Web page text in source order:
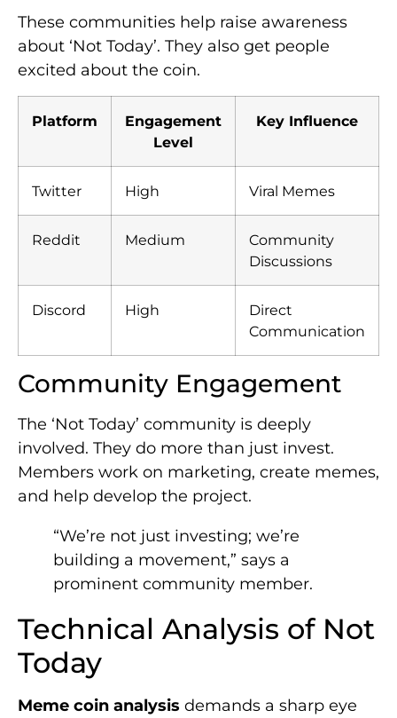
These communities help raise awareness
about ‘Not Today’. They also get people
excited about the coin.
Platform
Engagement
Level
Key Influence
Twitter High Viral Memes
Reddit Medium
Community
Discussions
Discord High
Direct
Communication
Community Engagement
The ‘Not Today’ community is deeply
involved. They do more than just invest.
Members work on marketing, create memes,
and help develop the project.
“We’re not just investing; we’re
building a movement,” says a
prominent community member.
Technical Analysis of Not
Today
Meme coin analysis demands a sharp eye